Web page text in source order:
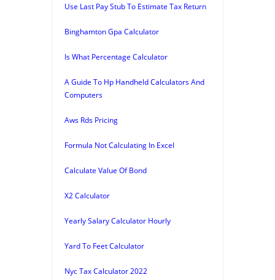
Use Last Pay Stub To Estimate Tax Return
Binghamton Gpa Calculator
Is What Percentage Calculator
A Guide To Hp Handheld Calculators And
Computers
Aws Rds Pricing
Formula Not Calculating In Excel
Calculate Value Of Bond
X2 Calculator
Yearly Salary Calculator Hourly
Yard To Feet Calculator
Nyc Tax Calculator 2022